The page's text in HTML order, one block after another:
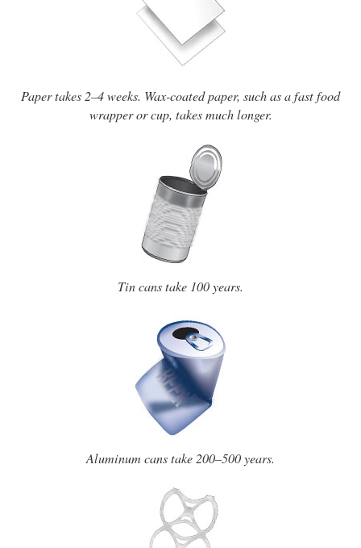
Paper takes 2–4 weeks. Wax-coated paper, such as a fast food
wrapper or cup, takes much longer.
Tin cans take 100 years.
Aluminum cans take 200–500 years.